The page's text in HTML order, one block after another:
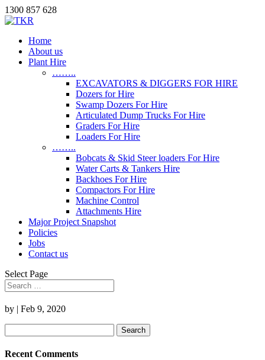
1300 857 628
Home
About us
Plant Hire
……..
EXCAVATORS & DIGGERS FOR HIRE
Dozers for Hire
Swamp Dozers For Hire
Articulated Dump Trucks For Hire
Graders For Hire
Loaders For Hire
……..
Bobcats & Skid Steer loaders For Hire
Water Carts & Tankers Hire
Backhoes For Hire
Compactors For Hire
Machine Control
Attachments Hire
Major Project Snapshot
Policies
Jobs
Contact us
Select Page
by | Feb 9, 2020
for:
Recent Comments